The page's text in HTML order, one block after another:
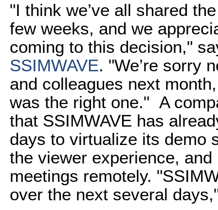
"I think we’ve all shared
few weeks, and we
coming to this decision,"
SSIMWAVE. "We’re sorry
and colleagues next
was the right one." A
that SSIMWAVE has
days to virtualize its demo
the viewer experience,
meetings remotely.
over the next several